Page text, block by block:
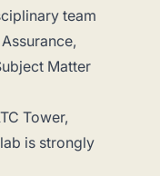
team
Matter
Tower,
is strongly